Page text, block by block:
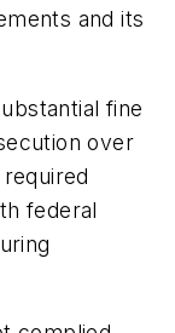
and its
fine
over
federal